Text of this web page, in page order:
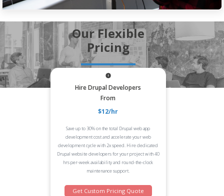
Our Flexible
Pricing
Hire Drupal Developers
From
$12/hr
Save up to 30% on the total Drupal web app
development cost and accelerate your web
development cycle with 2x speed. Hire dedicated
Drupal website developers for your project with 40
hrs per-week availability and round-the-clock
maintenance support.
Get Custom Pricing Quote